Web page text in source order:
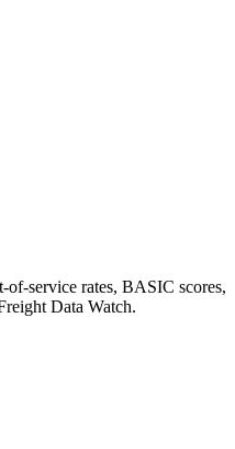
service rates, BASIC scores,
Data Watch.